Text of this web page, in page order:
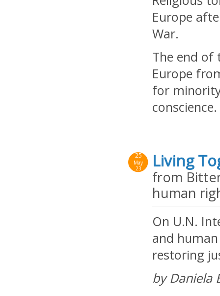
Europe
War.
The end of
Europe
for
conscience.
25
May
23
Living
from
human
On U.N.
and
restoring
by Daniela